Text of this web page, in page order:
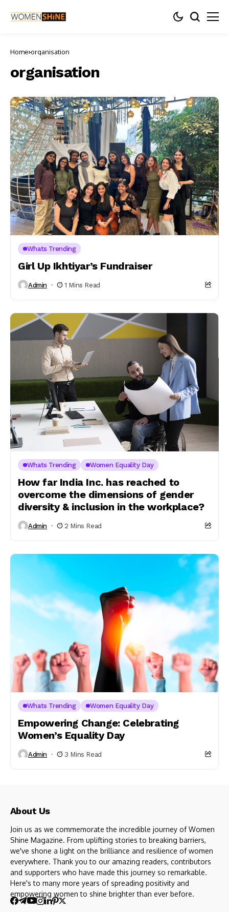
Home organisation
organisation
Whats Trending
Girl Up Ikhtiyar’s Fundraiser
Admin 1 Mins Read
Whats Trending Women Equality Day
How far India Inc. has reached to
overcome the dimensions of gender
diversity & inclusion in the workplace?
Admin 2 Mins Read
Whats Trending Women Equality Day
Empowering Change: Celebrating
Women’s Equality Day
Admin 3 Mins Read
About Us
Join us as we commemorate the incredible journey of Women
Shine Magazine. From uplifting stories to breaking barriers,
we've shone a light on the brilliance and resilience of women
everywhere. Thank you to our amazing readers, contributors
and supporters who have made this journey so remarkable.
Here's to many more years of spreading positivity and
empowering women to shine brighter than ever before.